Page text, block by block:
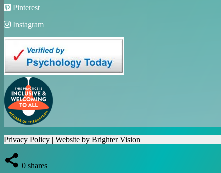
Pinterest
Instagram
Privacy Policy | Website by Brighter Vision
0 shares